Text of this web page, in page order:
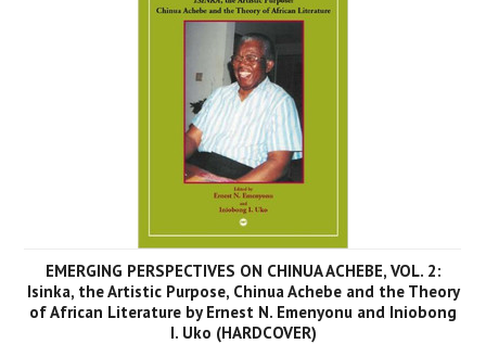
EMERGING PERSPECTIVES ON CHINUA ACHEBE, VOL. 2:
Isinka, the Artistic Purpose, Chinua Achebe and the Theory
of African Literature by Ernest N. Emenyonu and Iniobong
I. Uko (HARDCOVER)